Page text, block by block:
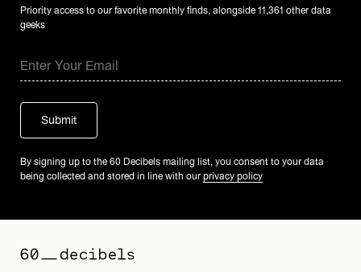
Priority access to our favorite monthly finds, alongside 11,361 other data
geeks
By signing up to the 60 Decibels mailing list, you consent to your data
being collected and stored in line with our privacy policy